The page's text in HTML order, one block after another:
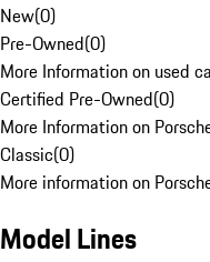
New(0)
Pre-Owned(0)
More Information on used
Certified Pre-Owned(0)
More Information on
Classic(0)
More information on
Model Lines